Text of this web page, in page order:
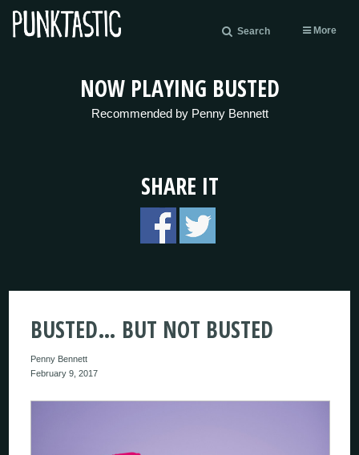
Search More
NOW PLAYING BUSTED
Recommended by Penny Bennett
SHARE IT
BUSTED… BUT NOT BUSTED
Penny Bennett
February 9, 2017